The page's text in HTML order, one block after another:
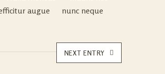
NEXT ENTRY